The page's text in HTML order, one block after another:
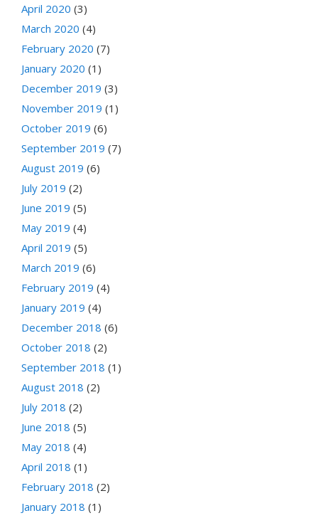
April 2020 (3)
March 2020 (4)
February 2020 (7)
January 2020 (1)
December 2019 (3)
November 2019 (1)
October 2019 (6)
September 2019 (7)
August 2019 (6)
July 2019 (2)
June 2019 (5)
May 2019 (4)
April 2019 (5)
March 2019 (6)
February 2019 (4)
January 2019 (4)
December 2018 (6)
October 2018 (2)
September 2018 (1)
August 2018 (2)
July 2018 (2)
June 2018 (5)
May 2018 (4)
April 2018 (1)
February 2018 (2)
January 2018 (1)